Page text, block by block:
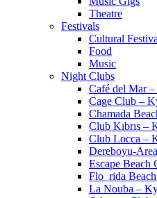
Theatre
Festivals
Cultural
Food
Music
Night Clubs
Café del Mar –
Cage Club –
Chamada
Club Kıbrıs –
Club Locca –
Dereboyu-
Escape Beach
Flo_rida
La Nouba –